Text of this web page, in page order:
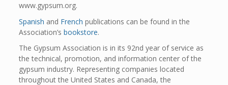
www.gypsum.org.
Spanish and French publications can be found in the
Association’s bookstore.
The Gypsum Association is in its 92nd year of service as
the technical, promotion, and information center of the
gypsum industry. Representing companies located
throughout the United States and Canada, the